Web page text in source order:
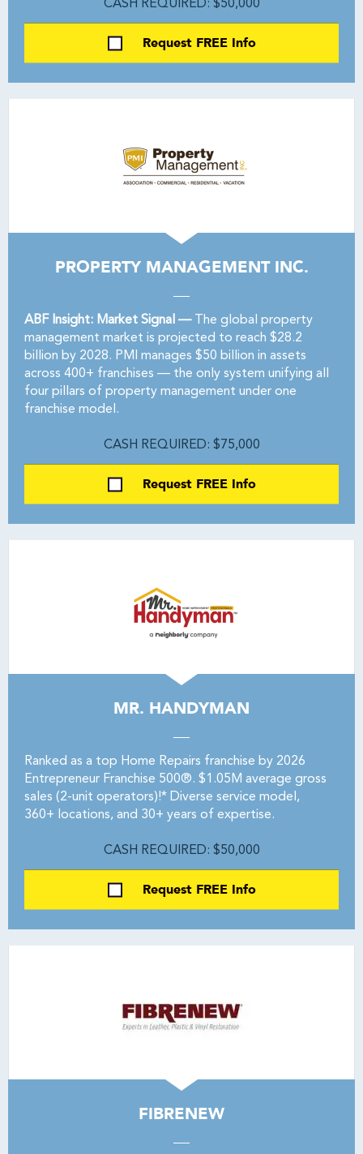
CASH REQUIRED: $50,000
Request FREE Info
PROPERTY MANAGEMENT INC.
ABF Insight: Market Signal —The global property
management market is projected to reach $28.2
billion by 2028. PMI manages $50 billion in assets
across 400+ franchises — the only system unifying all
four pillars of property management under one
franchise model.
CASH REQUIRED: $75,000
Request FREE Info
MR. HANDYMAN
Ranked as a top Home Repairs franchise by 2026
Entrepreneur Franchise 500®. $1.05M average gross
sales (2-unit operators)!* Diverse service model,
360+ locations, and 30+ years of expertise.
CASH REQUIRED: $50,000
Request FREE Info
FIBRENEW